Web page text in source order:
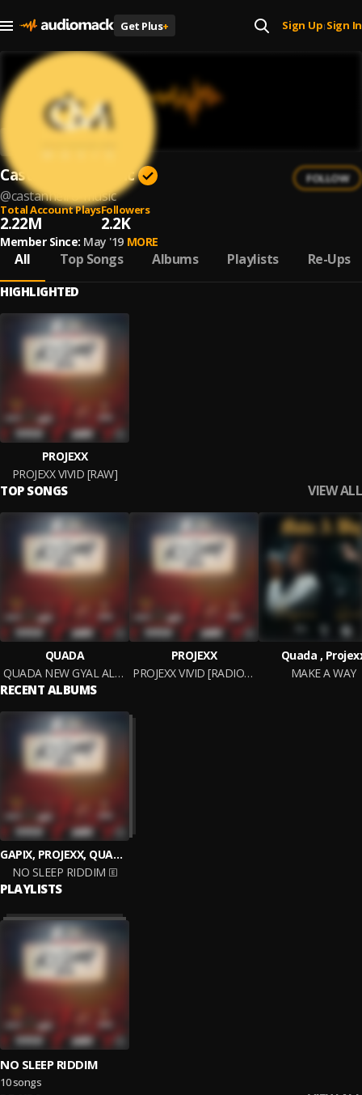
Get Plus+ Sign Up| Sign In
Castanheiro Music
@castanheiro-music
FOLLOW
Total Account Plays
2.22M
Followers
2.2K
Member Since: May '19 MORE
All Top Songs Albums Playlists Re-Ups
HIGHLIGHTED
PROJEXX
PROJEXX VIVID [RAW]
TOP SONGS VIEW ALL
QUADA
QUADA NEW GYAL ALERT (RAW)
PROJEXX
PROJEXX VIVID [RADIO EDIT]
Quada ,
MAKE A WAY
RECENT ALBUMS
GAPIX, PROJEXX, QUADA, ARTIKAL, SKORCHA
NO SLEEP RIDDIM
PLAYLISTS
NO SLEEP RIDDIM
10 songs